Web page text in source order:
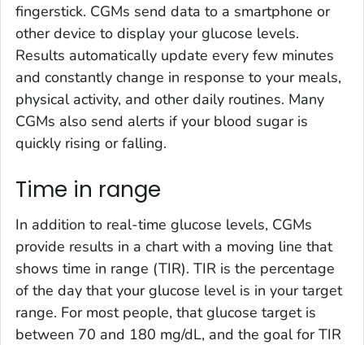
fingerstick. CGMs send data to a smartphone or
other device to display your glucose levels.
Results automatically update every few minutes
and constantly change in response to your meals,
physical activity, and other daily routines. Many
CGMs also send alerts if your blood sugar is
quickly rising or falling.
Time in range
In addition to real-time glucose levels, CGMs
provide results in a chart with a moving line that
shows time in range (TIR). TIR is the percentage
of the day that your glucose level is in your target
range. For most people, that glucose target is
between 70 and 180 mg/dL, and the goal for TIR